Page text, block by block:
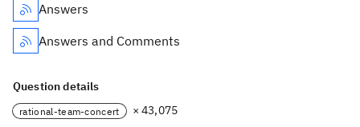
Answers
Answers and Comments
Question details
rational-team-concert × 43,075